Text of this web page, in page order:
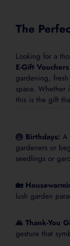
liquid
The
Looking for a
E-Gift Vouchers
gardening,
space. Whether
this is the gift
🎂 Birthdays: A
gardeners or
seedlings or
🏡
lush garden
🙏 Thank-You
gesture that